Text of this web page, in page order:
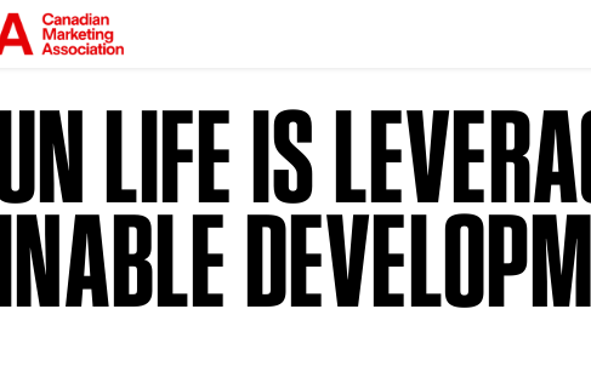
LIFE IS